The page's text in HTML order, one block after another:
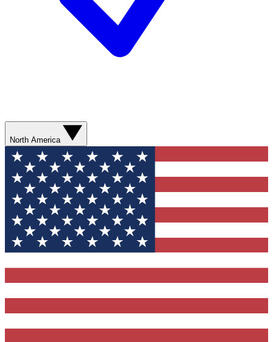
North America